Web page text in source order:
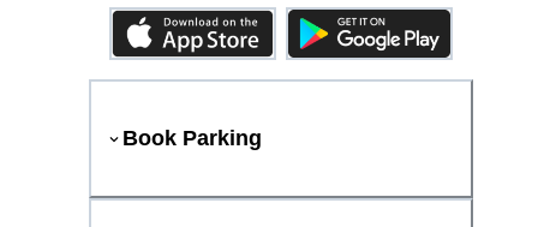
Book Parking